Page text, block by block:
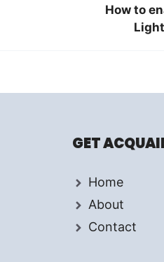
How to
GET
Home
About
Contact